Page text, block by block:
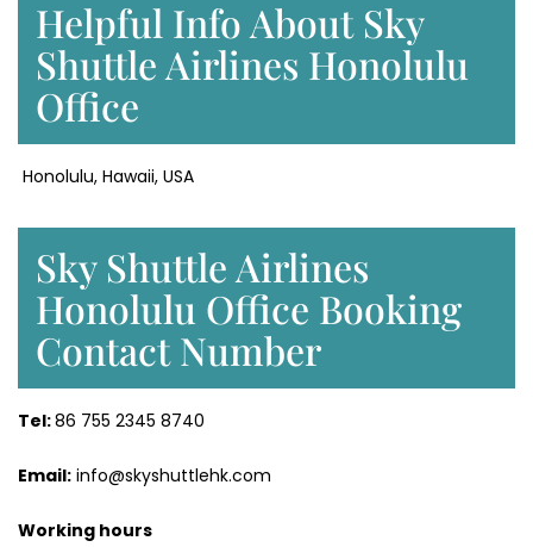
Helpful Info About Sky
Shuttle Airlines Honolulu
Office
Honolulu, Hawaii, USA
Sky Shuttle Airlines
Honolulu Office Booking
Contact Number
Tel:86 755 2345 8740
Email: info@skyshuttlehk.com
Working hours